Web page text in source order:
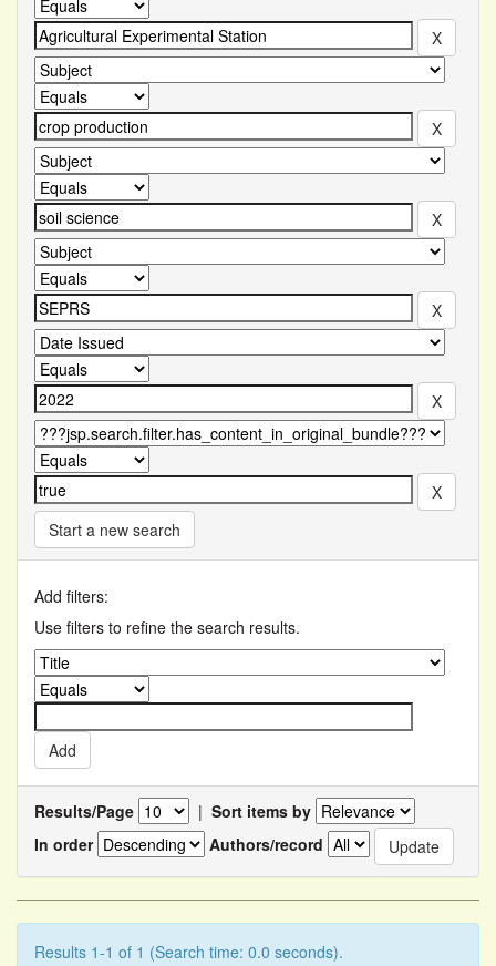
Start a new search
Add filters:
Use filters to refine the search results.
Results/Page | Sort items by
In order
Authors/record
Results 1-1 of 1 (Search time: 0.0 seconds).